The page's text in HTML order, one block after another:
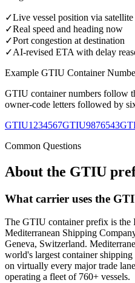
✓Live vessel position via satellite
✓Real speed and heading now
✓Port congestion at destination
✓AI-revised ETA with delay
Example GTIU Container
GTIU container numbers follow
owner-code letters followed by
GTIU1234567GTIU9876543
Common Questions
About the GTIU
What carrier uses the
The GTIU container prefix is the
Mediterranean Shipping
Geneva, Switzerland.
world's largest container
on virtually every major trade
operating a fleet of 760+ vessels.